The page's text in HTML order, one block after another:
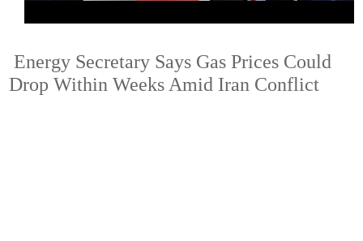
Energy Secretary Says Gas Prices Could
Drop Within Weeks Amid Iran Conflict